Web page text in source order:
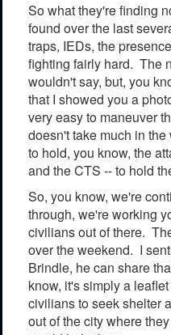
So what they're finding
found over the last
traps, IEDs, the
fighting fairly hard. The
wouldn't say, but, you
that I showed you a
very easy to maneuver
doesn't take much in
to hold, you know, the
and the CTS -- to hold
So, you know, we're
through, we're working
civilians out of there.
over the weekend. I
Brindle, he can share
know, it's simply a
civilians to seek shelter
out of the city where